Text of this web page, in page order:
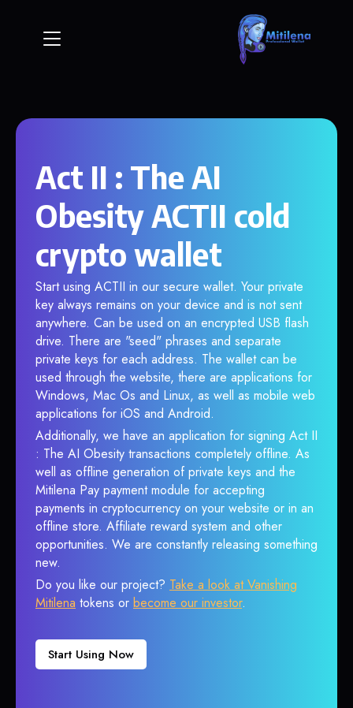
Act II : The AI
Obesity ACTII cold
crypto wallet
Start using ACTII in our secure wallet. Your private
key always remains on your device and is not sent
anywhere. Can be used on an encrypted USB flash
drive. There are "seed" phrases and separate
private keys for each address. The wallet can be
used through the website, there are applications for
Windows, Mac Os and Linux, as well as mobile web
applications for iOS and Android.
Additionally, we have an application for signing Act II
: The AI Obesity transactions completely offline. As
well as offline generation of private keys and the
Mitilena Pay payment module for accepting
payments in cryptocurrency on your website or in an
offline store. Affiliate reward system and other
opportunities. We are constantly releasing something
new.
Do you like our project? Take a look at Vanishing
Mitilena tokens or become our investor.
Start Using Now